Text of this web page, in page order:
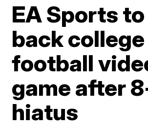
EA Sports
back college
football
game after
hiatus